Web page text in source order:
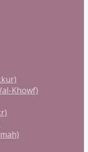
Khowf)